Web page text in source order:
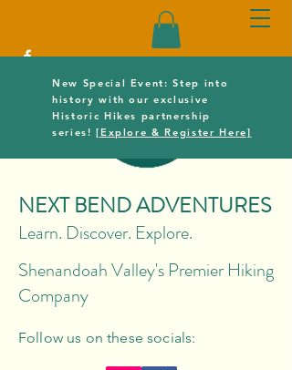
NEXT BEND ADVENTURES
Learn. Discover. Explore.
Shenandoah Valley's Premier Hiking
Company
Follow us on these socials:
New Special Event: Step into
history with our exclusive
Historic Hikes partnership
series![Explore & Register Here]